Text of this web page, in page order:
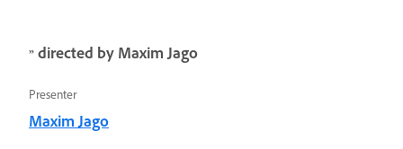
” directed by Maxim Jago
Presenter
Maxim Jago